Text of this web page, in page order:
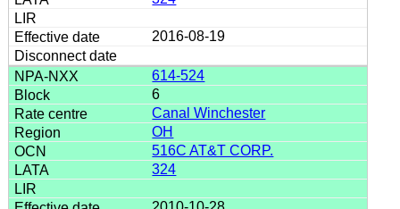
2016-08-19
614-524
6
Canal Winchester
OH
516C AT&T CORP.
324